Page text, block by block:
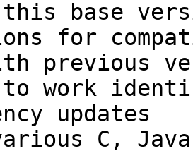
for
previous
to work
updates